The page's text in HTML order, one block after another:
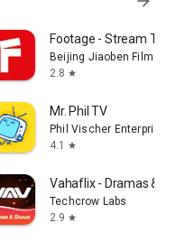
Footage - Stream TV
Beijing Jiaoben Film &
2.8 star
Mr. Phil TV
Phil Vischer
4.1
star
Vahaflix - Dramas &
Techcrow Labs
2.9 star